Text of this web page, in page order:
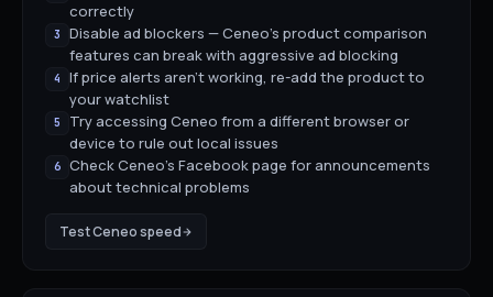
correctly
3
Disable ad blockers — Ceneo's product comparison
features can break with aggressive ad blocking
4
If price alerts aren't working, re-add the product to
your watchlist
5
Try accessing Ceneo from a different browser or
device to rule out local issues
6
Check Ceneo's Facebook page for announcements
about technical problems
TestCeneospeed